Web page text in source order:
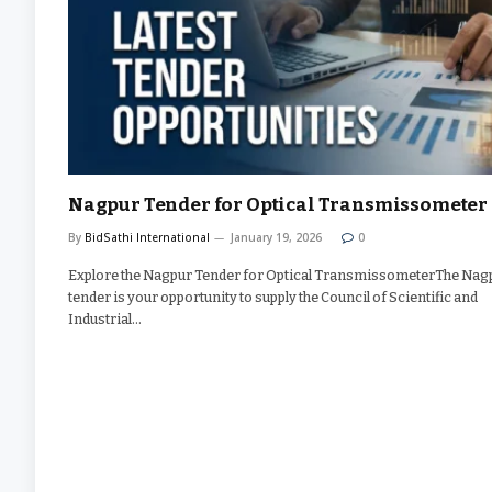
Nagpur Tender for Optical Transmissometer
By BidSathi International January 19, 2026 0
Explore the Nagpur Tender for Optical TransmissometerThe
tender is your opportunity to supply the Council of Scientific and
Industrial…